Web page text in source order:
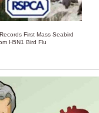
First Mass Seabird
H5N1 Bird Flu